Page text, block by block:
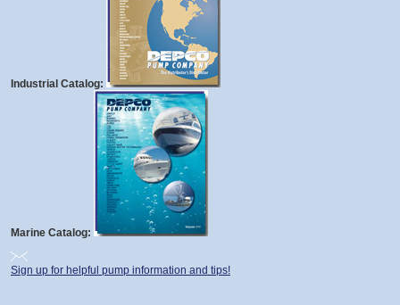
Industrial Catalog:
Marine Catalog:
Sign up for helpful pump information and tips!